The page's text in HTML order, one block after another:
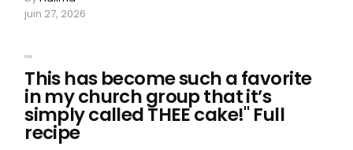
juin 27, 2026
This has become such a favorite
in my church group that it’s
simply called THEE cake!" Full
recipe